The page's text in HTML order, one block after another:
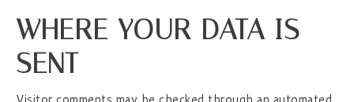
WHERE YOUR DATA IS
SENT